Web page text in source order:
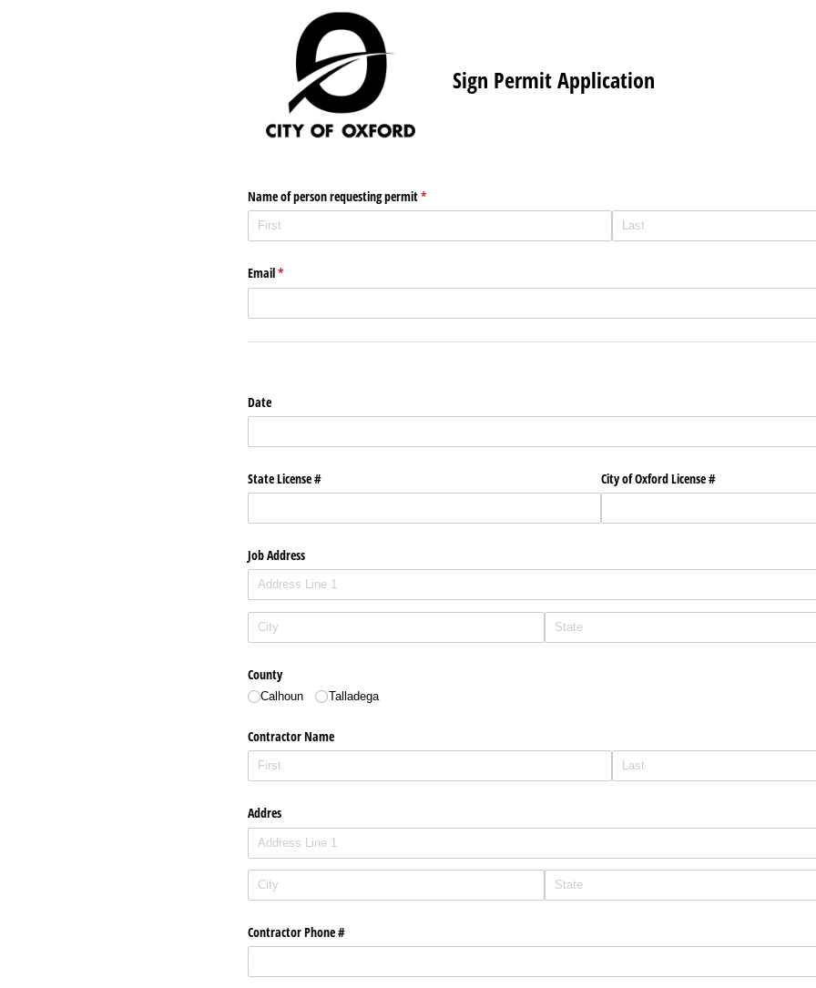
Sign Permit Application
Name of person requesting permit*
(required)
Email*
(required)
Date
State License # City of Oxford License #
Job Address
County
Calhoun Talladega
Contractor Name
Addres
Contractor Phone #